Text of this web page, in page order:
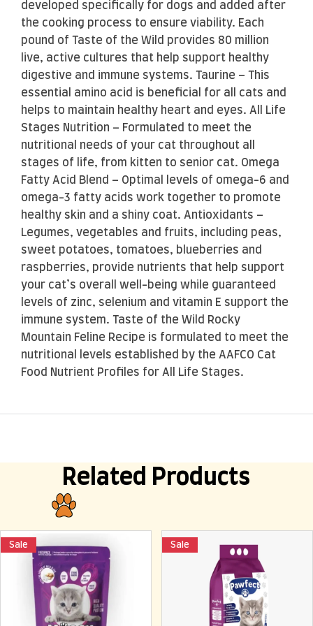
developed specifically for dogs and added after
the cooking process to ensure viability. Each
pound of Taste of the Wild provides 80 million
live, active cultures that help support healthy
digestive and immune systems. Taurine – This
essential amino acid is beneficial for all cats and
helps to maintain healthy heart and eyes. All Life
Stages Nutrition – Formulated to meet the
nutritional needs of your cat throughout all
stages of life, from kitten to senior cat. Omega
Fatty Acid Blend – Optimal levels of omega-6 and
omega-3 fatty acids work together to promote
healthy skin and a shiny coat. Antioxidants –
Legumes, vegetables and fruits, including peas,
sweet potatoes, tomatoes, blueberries and
raspberries, provide nutrients that help support
your cat’s overall well-being while guaranteed
levels of zinc, selenium and vitamin E support the
immune system. Taste of the Wild Rocky
Mountain Feline Recipe is formulated to meet the
nutritional levels established by the AAFCO Cat
Food Nutrient Profiles for All Life Stages.
Related Products
Sale Sale